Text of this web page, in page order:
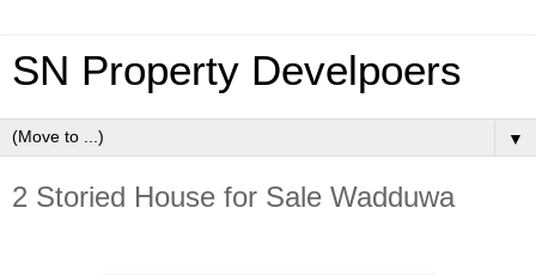
SN Property Develpoers
▼
2 Storied House for Sale Wadduwa